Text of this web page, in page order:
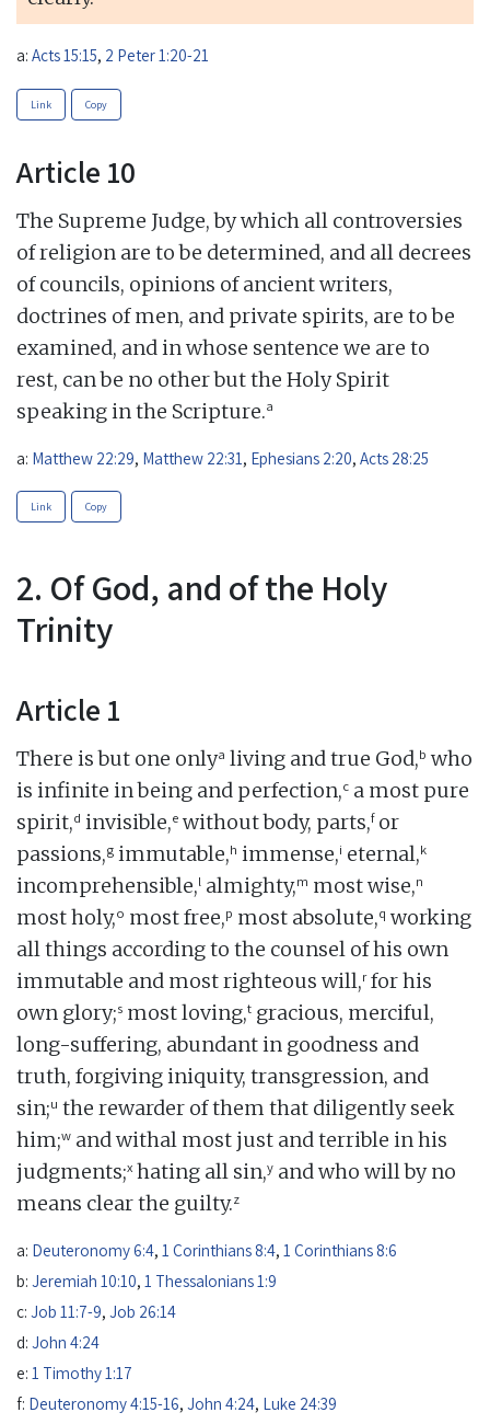
a: Acts 15:15, 2 Peter 1:20-21
Link Copy
Article 10
The Supreme Judge, by which all controversies
of religion are to be determined, and all decrees
of councils, opinions of ancient writers,
doctrines of men, and private spirits, are to be
examined, and in whose sentence we are to
rest, can be no other but the Holy Spirit
speaking in the Scripture.a
a: Matthew 22:29, Matthew 22:31 , Ephesians 2:20, Acts 28:25
Link Copy
2. Of God, and of the Holy
Trinity
Article 1
There is but one onlya living and true God,b who
is infinite in being and perfection,c a most pure
spirit,d invisible,e without body, parts,for
passions,g immutable,h immense,i eternal,k
incomprehensible,l almighty,m most wise,n
most holy,o most free,p most absolute,q working
all things according to the counsel of his own
immutable and most righteous will,rfor his
own glory;s most loving,t gracious, merciful,
long-suffering, abundant in goodness and
truth, forgiving iniquity, transgression, and
sin;u the rewarder of them that diligently seek
him;w and withal most just and terrible in his
judgments;x hating all sin,y and who will by no
means clear the guilty.z
a: Deuteronomy 6:4, 1 Corinthians 8:4, 1 Corinthians 8:6
b: Jeremiah 10:10, 1 Thessalonians 1:9
c: Job 11:7-9, Job 26:14
d: John 4:24
e: 1 Timothy 1:17
f: Deuteronomy 4:15-16, John 4:24, Luke 24:39